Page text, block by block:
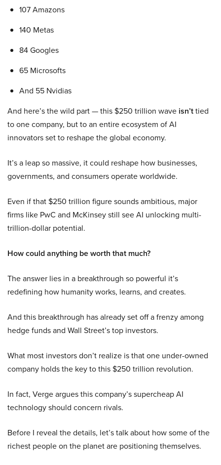
107 Amazons
140 Metas
84 Googles
65 Microsofts
And 55 Nvidias
And here’s the wild part — this $250 trillion wave isn’ttied
to one company, but to an entire ecosystem of AI
innovators set to reshape the global economy.
It’s a leap so massive, it could reshape how businesses,
governments, and consumers operate worldwide.
Even if that $250 trillion figure sounds ambitious, major
firms like PwC and McKinsey still see AI unlocking multi-
trillion-dollar potential.
How could anything be worth that much?
The answer lies in a breakthrough so powerful it’s
redefining how humanity works, learns, and creates.
And this breakthrough has already set off a frenzy among
hedge funds and Wall Street’s top investors.
What most investors don’t realize is that one under-owned
company holds the key to this $250 trillion revolution.
In fact, Verge argues this company’s supercheap AI
technology should concern rivals.
Before I reveal the details, let’s talk about how some of the
richest people on the planet are positioning themselves.